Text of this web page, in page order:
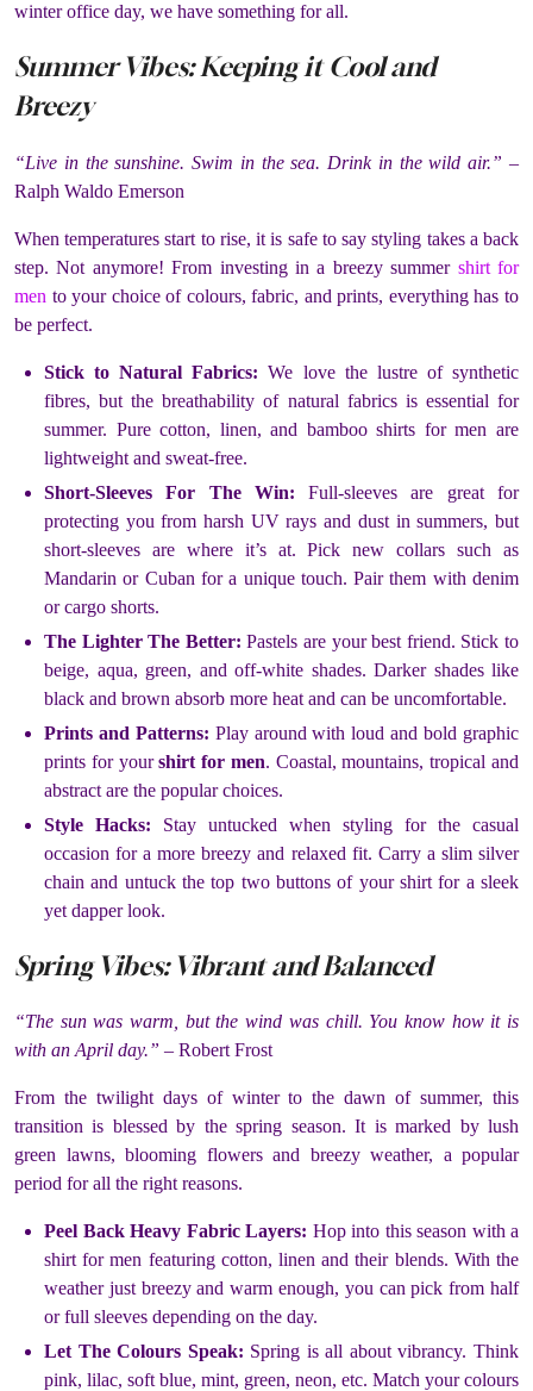
winter office day, we have something for all.
Summer Vibes: Keeping it Cool and
Breezy
“Live in the sunshine. Swim in the sea. Drink in the wild air.” –
Ralph Waldo Emerson
When temperatures start to rise, it is safe to say styling takes a back
step. Not anymore! From investing in a breezy summer shirt for
men to your choice of colours, fabric, and prints, everything has to
be perfect.
Stick to Natural Fabrics:We love the lustre of synthetic
fibres, but the breathability of natural fabrics is essential for
summer. Pure cotton, linen, and bamboo shirts for men are
lightweight and sweat-free.
Short-Sleeves For The Win:Full-sleeves are great for
protecting you from harsh UV rays and dust in summers, but
short-sleeves are where it’s at. Pick new collars such as
Mandarin or Cuban for a unique touch. Pair them with denim
or cargo shorts.
The Lighter The Better:Pastels are your best friend. Stick to
beige, aqua, green, and off-white shades. Darker shades like
black and brown absorb more heat and can be uncomfortable.
Prints and Patterns: Play around with loud and bold graphic
prints for yourshirt for men. Coastal, mountains, tropical and
abstract are the popular choices.
Style Hacks: Stay untucked when styling for the casual
occasion for a more breezy and relaxed fit. Carry a slim silver
chain and untuck the top two buttons of your shirt for a sleek
yet dapper look.
Spring Vibes: Vibrant and Balanced
“The sun was warm, but the wind was chill. You know how it is
with an April day.” – Robert Frost
From the twilight days of winter to the dawn of summer, this
transition is blessed by the spring season. It is marked by lush
green lawns, blooming flowers and breezy weather, a popular
period for all the right reasons.
Peel Back Heavy Fabric Layers: Hop into this season with a
shirt for men featuring cotton, linen and their blends. With the
weather just breezy and warm enough, you can pick from half
or full sleeves depending on the day.
Let The Colours Speak: Spring is all about vibrancy. Think
pink, lilac, soft blue, mint, green, neon, etc. Match your colours